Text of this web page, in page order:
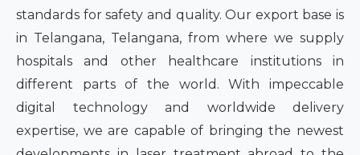
standards for safety and quality. Our export base is
in Telangana, Telangana, from where we supply
hospitals and other healthcare institutions in
different parts of the world. With impeccable
digital technology and worldwide delivery
expertise, we are capable of bringing the newest